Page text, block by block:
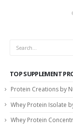
TOP SUPPLEMENT
Protein Creations by
Whey Protein Isolate
Whey Protein